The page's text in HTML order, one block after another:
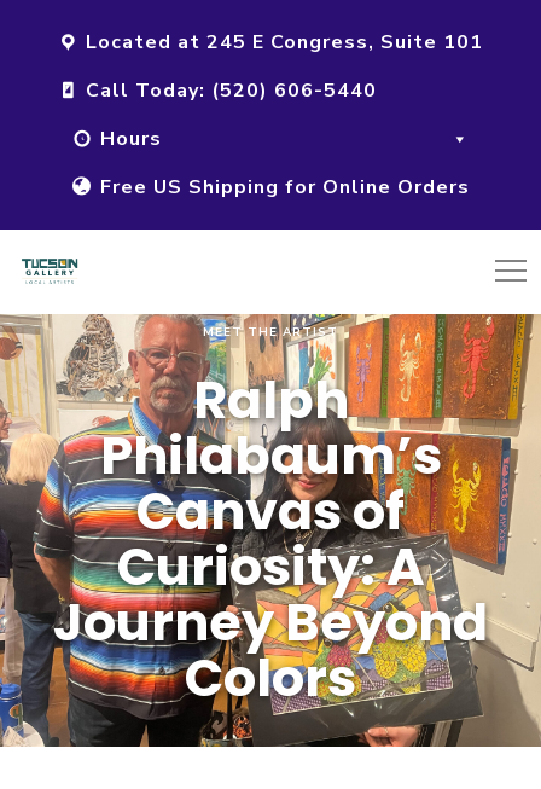
Located at 245 E Congress, Suite 101
Call Today: (520) 606-5440
Hours
Free US Shipping for Online Orders
MEET THE ARTIST
Ralph
Philabaum’s
Canvas of
Curiosity: A
Journey Beyond
Colors